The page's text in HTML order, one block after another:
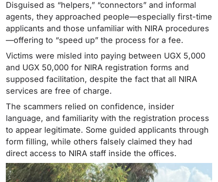
Disguised as “helpers,” “connectors” and informal
agents, they approached people—especially first-time
applicants and those unfamiliar with NIRA procedures
—offering to “speed up” the process for a fee.
Victims were misled into paying between UGX 5,000
and UGX 50,000 for NIRA registration forms and
supposed facilitation, despite the fact that all NIRA
services are free of charge.
The scammers relied on confidence, insider
language, and familiarity with the registration process
to appear legitimate. Some guided applicants through
form filling, while others falsely claimed they had
direct access to NIRA staff inside the offices.